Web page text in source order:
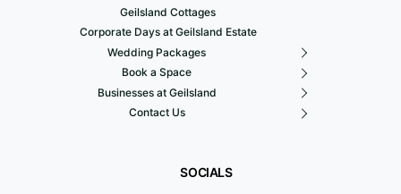
Geilsland Cottages
Corporate Days at Geilsland Estate
Wedding Packages
Book a Space
Businesses at Geilsland
Contact Us
SOCIALS